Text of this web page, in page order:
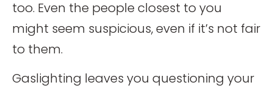
too. Even the people closest to you
might seem suspicious, even if it’s not fair
to them.
Gaslighting leaves you questioning your